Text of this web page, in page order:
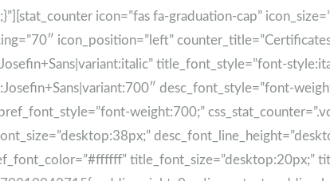
icon=”fas fa-graduation-cap”
icon_position=”left”
title_font_style=”font-
desc_font_style=”font-
weight:700;”
title_font_size=”desktop:20px;”